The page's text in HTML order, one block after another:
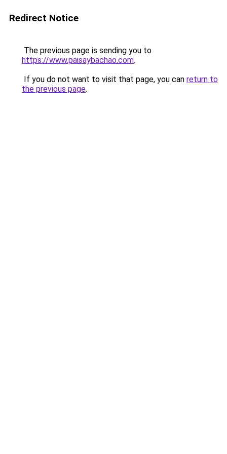
Redirect Notice
The previous page is sending you to
https://www.paisaybachao.com.
If you do not want to visit that page, you can return to
the previous page.